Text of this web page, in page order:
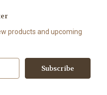
products and upcoming